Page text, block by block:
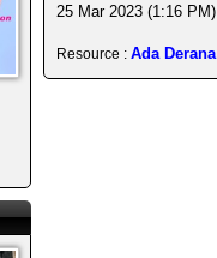
25 Mar 2023 (1:16 PM)
Resource : Ada Derana